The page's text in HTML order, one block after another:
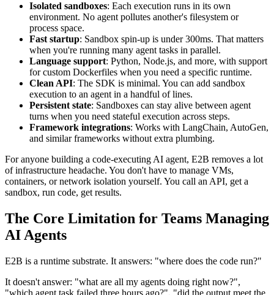
Isolated sandboxes: Each execution runs in its own
environment. No agent pollutes another's filesystem or
process space.
Fast startup: Sandbox spin-up is under 300ms. That matters
when you're running many agent tasks in parallel.
Language support: Python, Node.js, and more, with support
for custom Dockerfiles when you need a specific runtime.
Clean API: The SDK is minimal. You can add sandbox
execution to an agent in a handful of lines.
Persistent state: Sandboxes can stay alive between agent
turns when you need stateful execution across steps.
Framework integrations: Works with LangChain, AutoGen,
and similar frameworks without extra plumbing.
For anyone building a code-executing AI agent, E2B removes a lot
of infrastructure headache. You don't have to manage VMs,
containers, or network isolation yourself. You call an API, get a
sandbox, run code, get results.
The Core Limitation for Teams Managing
AI Agents
E2B is a runtime substrate. It answers: "where does the code run?"
It doesn't answer: "what are all my agents doing right now?",
"which agent task failed three hours ago?", "did the output meet the